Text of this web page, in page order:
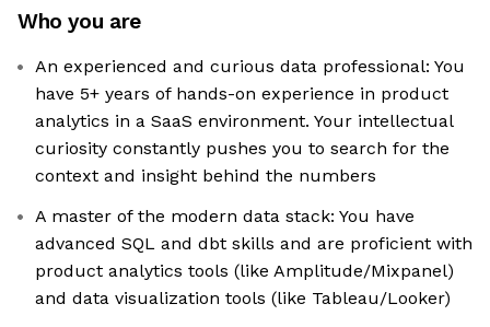
Who you are
An experienced and curious data professional: You
have 5+ years of hands-on experience in product
analytics in a SaaS environment. Your intellectual
curiosity constantly pushes you to search for the
context and insight behind the numbers
A master of the modern data stack: You have
advanced SQL and dbt skills and are proficient with
product analytics tools (like Amplitude/Mixpanel)
and data visualization tools (like Tableau/Looker)